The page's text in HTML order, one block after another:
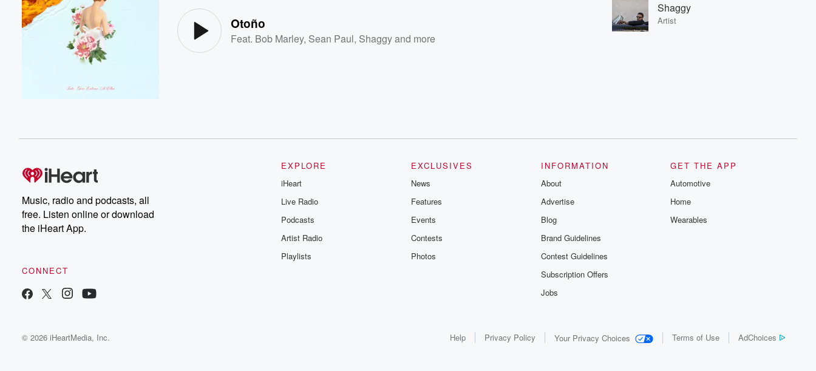
Otoño
Feat. Bob Marley, Sean Paul, Shaggyand more
Shaggy
Artist
Music, radio and podcasts, all
free. Listen online or download
the iHeart App.
CONNECT
EXPLORE
iHeart
Live Radio
Podcasts
Artist Radio
Playlists
EXCLUSIVES
News
Features
Events
Contests
Photos
INFORMATION
About
Advertise
Blog
Brand Guidelines
Contest Guidelines
Subscription Offers
Jobs
GET THE APP
Automotive
Home
Wearables
© 2026 iHeartMedia, Inc. Help Privacy Policy Your Privacy Choices Terms of Use AdChoices